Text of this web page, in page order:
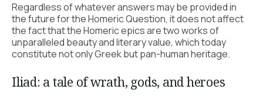
Regardless of whatever answers may be provided in
the future for the Homeric Question, it does not affect
the fact that the Homeric epics are two works of
unparalleled beauty and literary value, which today
constitute not only Greek but pan-human heritage.
Iliad: a tale of wrath, gods, and heroes